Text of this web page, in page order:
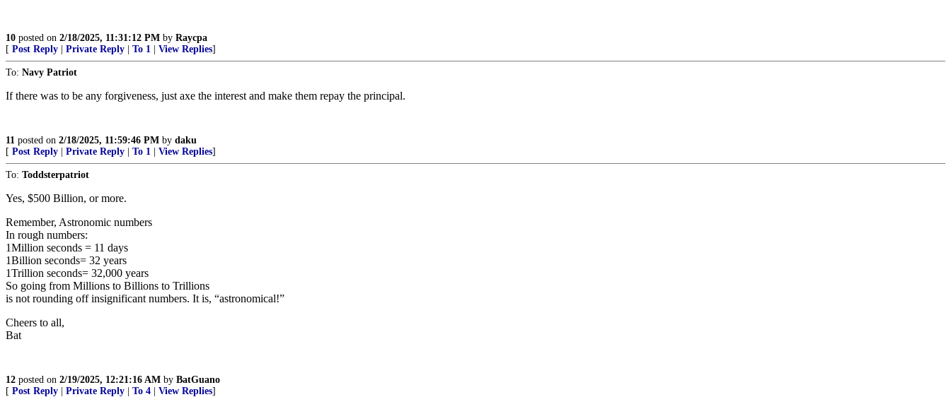
10 posted on 2/18/2025, 11:31:12 PM by Raycpa
[ Post Reply Private Reply To 1 View Replies]
To: Navy Patriot
If there was to be any forgiveness, just axe the interest and make them repay the principal.
11 posted on 2/18/2025, 11:59:46 PM by daku
[ Post Reply Private Reply To 1 View Replies]
To: Toddsterpatriot
Yes, $500 Billion, or more.
Remember, Astronomic numbers
In rough numbers:
1Million seconds = 11 days
1Billion seconds= 32 years
1Trillion seconds= 32,000 years
So going from Millions to Billions to Trillions
is not rounding off insignificant numbers. It is, “astronomical!”
Cheers to all,
Bat
12 posted on 2/19/2025, 12:21:16 AM by BatGuano
[ Post Reply Private Reply To 4 View Replies]